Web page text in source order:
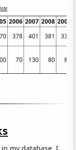
2006 2007 2008 2009
378 401 381
334
70 130 80 80